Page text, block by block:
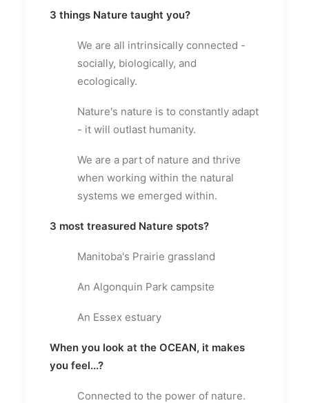
3 things Nature taught you?
We are all intrinsically connected -
socially, biologically, and
ecologically.
Nature's nature is to constantly adapt
- it will outlast humanity.
We are a part of nature and thrive
when working within the natural
systems we emerged within.
3 most treasured Nature spots?
Manitoba's Prairie grassland
An Algonquin Park campsite
An Essex estuary
When you look at the OCEAN, it makes
you feel...?
Connected to the power of nature.